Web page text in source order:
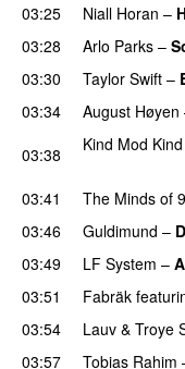
03:25 Niall Horan –
03:28
Arlo Parks –
03:30
Taylor Swift –
03:34
August Høyen
03:38 Kind Mod Kind
03:41 The Minds of
03:46 Guldimund –
03:49 LF System –
03:51 Fabräk
03:54
Lauv & Troye
03:57
Tobias Rahim